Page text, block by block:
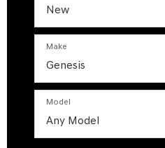
Make
Model